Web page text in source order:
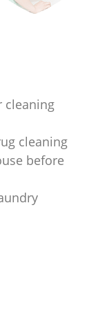
cleaning
cleaning
before